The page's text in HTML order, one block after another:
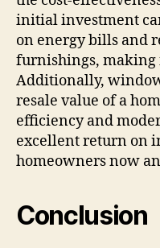
initial investment
on energy bills and
furnishings, making
Additionally,
resale value of a
efficiency and
excellent return on
homeowners now
Conclusion